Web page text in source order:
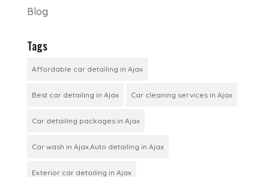
Blog
Tags
Affordable car detailing in Ajax
Best car detailing in Ajax Car cleaning services in Ajax
Car detailing packages in Ajax
Car wash in Ajax.Auto detailing in Ajax
Exterior car detailing in Ajax